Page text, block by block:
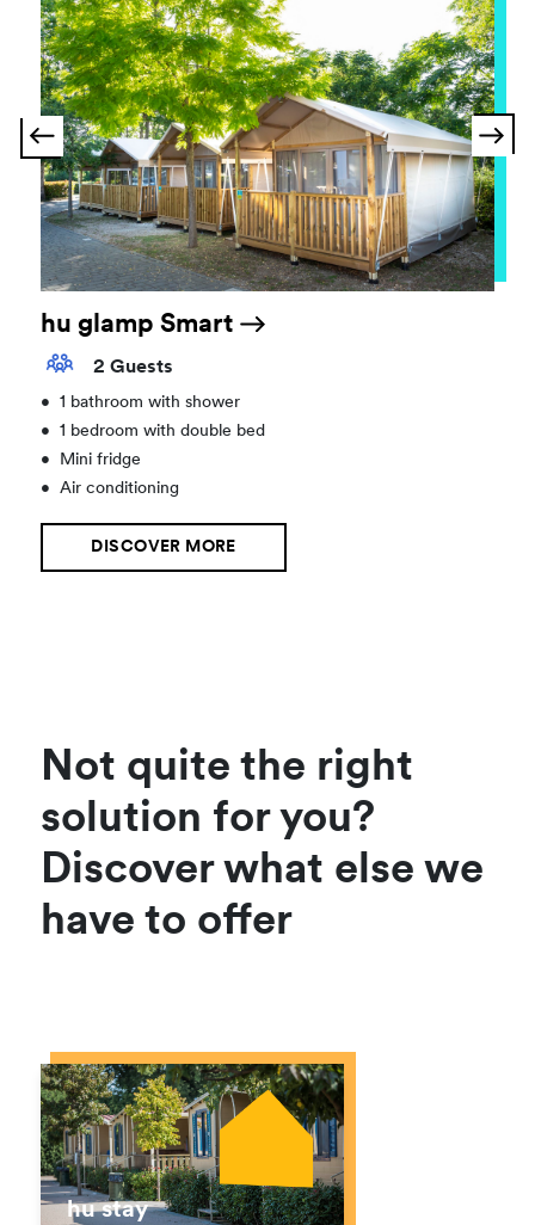
hu glamp Smart
2 Guests
•
1 bathroom with shower
•
1 bedroom with double bed
•
Mini fridge
•
Air conditioning
DISCOVER MORE
Not quite the right
solution for you?
Discover what else we
have to offer
hu stay